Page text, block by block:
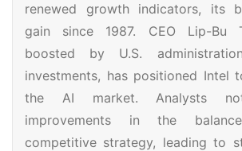
renewed growth indicators, its
gain since 1987. CEO Lip-Bu
boosted by U.S.
investments, has positioned Intel
the AI market. Analysts
improvements in the
competitive strategy, leading to